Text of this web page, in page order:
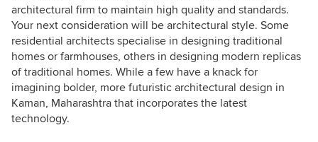
architectural firm to maintain high quality and standards.
Your next consideration will be architectural style. Some
residential architects specialise in designing traditional
homes or farmhouses, others in designing modern replicas
of traditional homes. While a few have a knack for
imagining bolder, more futuristic architectural design in
Kaman, Maharashtra that incorporates the latest
technology.